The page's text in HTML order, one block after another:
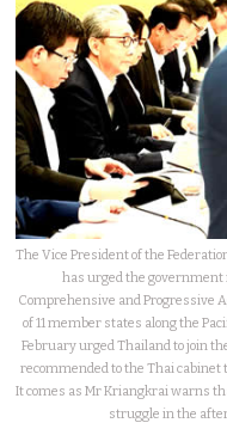
The Vice President of the
has urged the government
Comprehensive and Progressive
of 11 member states along the
February urged Thailand to join
recommended to the Thai cabinet
It comes as Mr Kriangkrai warns
struggle in the